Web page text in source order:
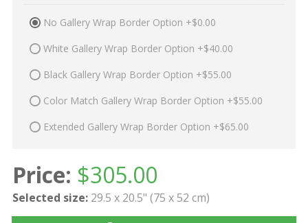
No Gallery Wrap Border Option +$0.00
White Gallery Wrap Border Option +$40.00
Black Gallery Wrap Border Option +$55.00
Color Match Gallery Wrap Border Option +$55.00
Extended Gallery Wrap Border Option +$65.00
Price: $305.00
Selected size: 29.5 x 20.5" (75 x 52 cm)